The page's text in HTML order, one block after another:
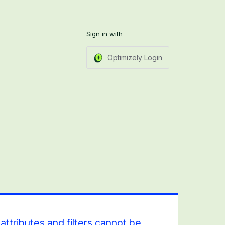
Sign in with
Optimizely Login